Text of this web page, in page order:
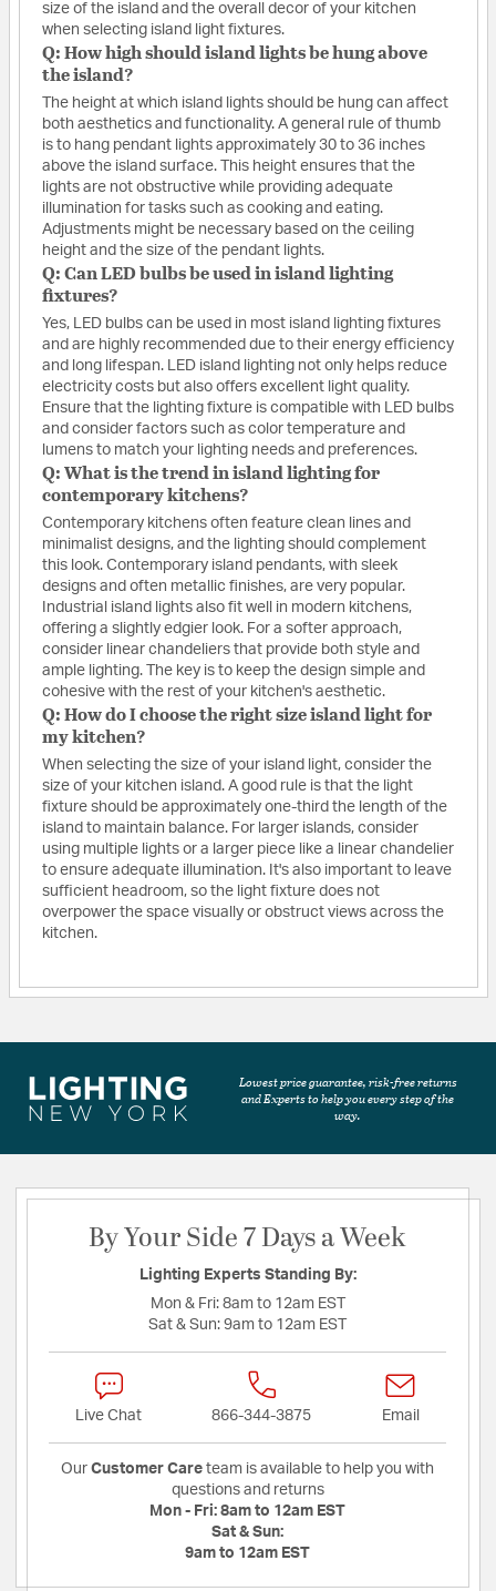
size of the island and the overall decor of your kitchen
when selecting island light fixtures.
Q: How high should island lights be hung above
the island?
The height at which island lights should be hung can affect
both aesthetics and functionality. A general rule of thumb
is to hang pendant lights approximately 30 to 36 inches
above the island surface. This height ensures that the
lights are not obstructive while providing adequate
illumination for tasks such as cooking and eating.
Adjustments might be necessary based on the ceiling
height and the size of the pendant lights.
Q: Can LED bulbs be used in island lighting
fixtures?
Yes, LED bulbs can be used in most island lighting fixtures
and are highly recommended due to their energy efficiency
and long lifespan. LED island lighting not only helps reduce
electricity costs but also offers excellent light quality.
Ensure that the lighting fixture is compatible with LED bulbs
and consider factors such as color temperature and
lumens to match your lighting needs and preferences.
Q: What is the trend in island lighting for
contemporary kitchens?
Contemporary kitchens often feature clean lines and
minimalist designs, and the lighting should complement
this look. Contemporary island pendants, with sleek
designs and often metallic finishes, are very popular.
Industrial island lights also fit well in modern kitchens,
offering a slightly edgier look. For a softer approach,
consider linear chandeliers that provide both style and
ample lighting. The key is to keep the design simple and
cohesive with the rest of your kitchen's aesthetic.
Q: How do I choose the right size island light for
my kitchen?
When selecting the size of your island light, consider the
size of your kitchen island. A good rule is that the light
fixture should be approximately one-third the length of the
island to maintain balance. For larger islands, consider
using multiple lights or a larger piece like a linear chandelier
to ensure adequate illumination. It's also important to leave
sufficient headroom, so the light fixture does not
overpower the space visually or obstruct views across the
kitchen.
Lowest price guarantee, risk-free returns
and Experts to help you every step of the
way.
By Your Side 7 Days a Week
Lighting Experts Standing By:
Mon & Fri: 8am to 12am EST
Sat & Sun: 9am to 12am EST
Live Chat 866-344-3875 Email
Our Customer Care team is available to help you with
questions and returns
Mon - Fri: 8am to 12am EST
Sat & Sun:
9am to 12am EST